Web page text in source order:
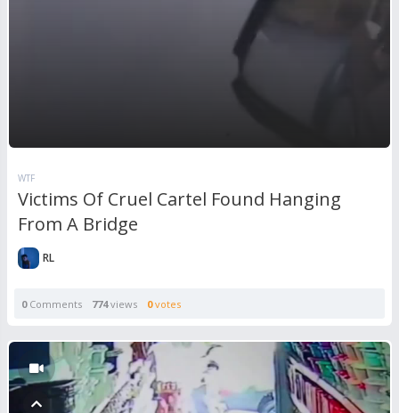
WTF
Victims Of Cruel Cartel Found Hanging
From A Bridge
RL
0Comments 774views 0votes